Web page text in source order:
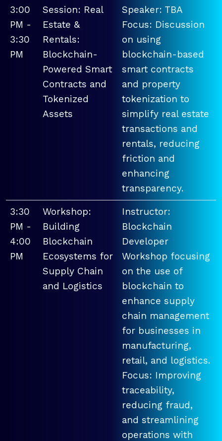
3:00
PM -
3:30
PM
Session: Real
Estate &
Rentals:
Blockchain-
Powered Smart
Contracts and
Tokenized
Assets
Speaker: TBA
Focus: Discussion
on using
blockchain-based
smart contracts
and property
tokenization to
simplify real estate
transactions and
rentals, reducing
friction and
enhancing
transparency.
3:30
PM -
4:00
PM
Workshop:
Building
Blockchain
Ecosystems for
Supply Chain
and Logistics
Instructor:
Blockchain
Developer
Workshop focusing
on the use of
blockchain to
enhance supply
chain management
for businesses in
manufacturing,
retail, and logistics.
Focus: Improving
traceability,
reducing fraud,
and streamlining
operations with